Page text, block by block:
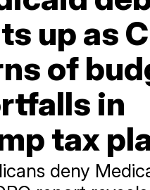
up as
of
in
tax
deny